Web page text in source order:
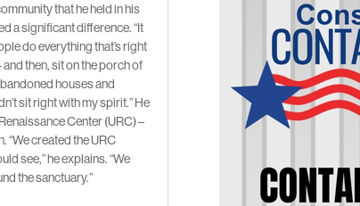
that he held in his
a significant difference. “It
do everything that’s right
then, sit on the porch of
houses and
sit right with my spirit.” He
Center (URC) –
“We created the URC
see,” he explains. “We
the sanctuary.”